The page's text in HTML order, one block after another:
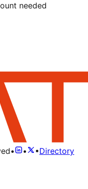
needed
• • •Directory